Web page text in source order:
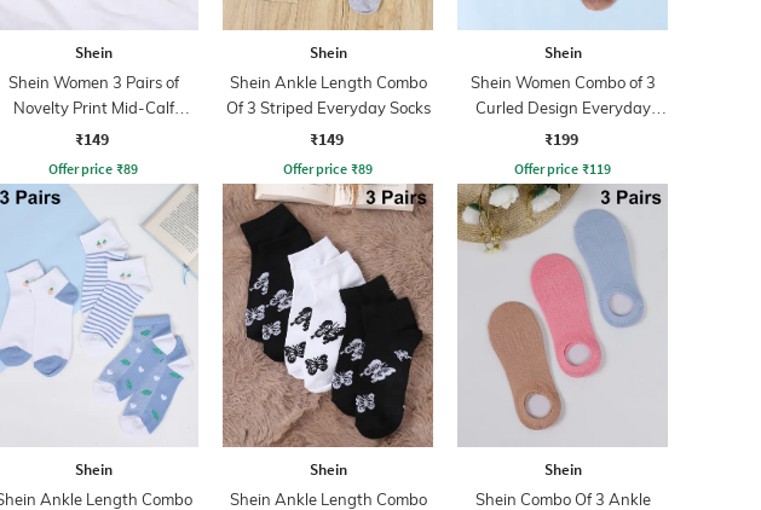
Shein
Shein Women 3 Pairs of
Novelty Print Mid-Calf
Everyday Socks
₹149
Offer price ₹89
Shein
Shein Ankle Length Combo
Of 3 Striped Everyday Socks
₹149
Offer price ₹89
Shein
Shein Women Combo of 3
Curled Design Everyday
Socks
₹199
Offer price ₹119
Shein
Ankle Length Combo
Shein
Shein Ankle Length Combo
Shein
Shein Combo Of 3 Ankle